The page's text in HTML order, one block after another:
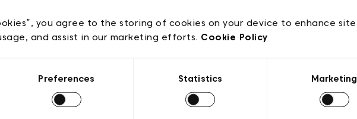
you agree to the storing of cookies on your device to enhance site
and assist in our marketing efforts. Cookie Policy
Preferences Statistics Marketing
Transparency & Legal